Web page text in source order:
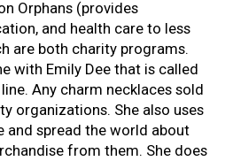
Orphans (provides
and health care to less
are both charity programs.
with Emily Dee that is called
Any charm necklaces sold
organizations. She also uses
and spread the world about
from them. She does